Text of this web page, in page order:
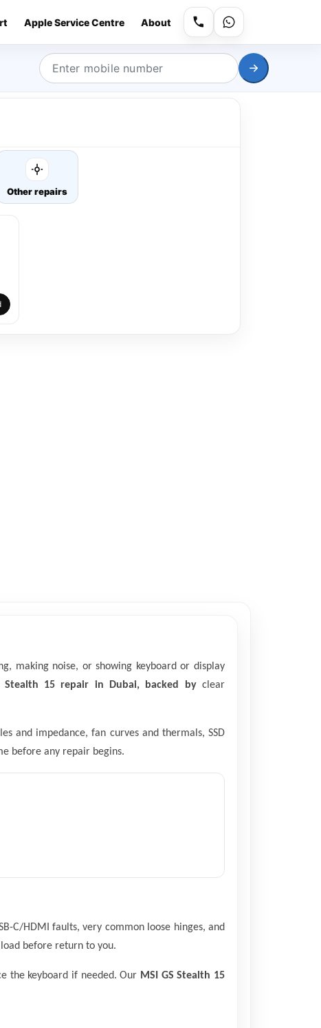
Apple Service Centre About
Other repairs
making noise, or showing keyboard or display
Stealth 15 repair in Dubai, backed byclear
and impedance, fan curves and thermals, SSD
before any repair begins.
C/HDMI faults, very common loose hinges, and
before return to you.
the keyboard if needed. Our MSI GS Stealth 15